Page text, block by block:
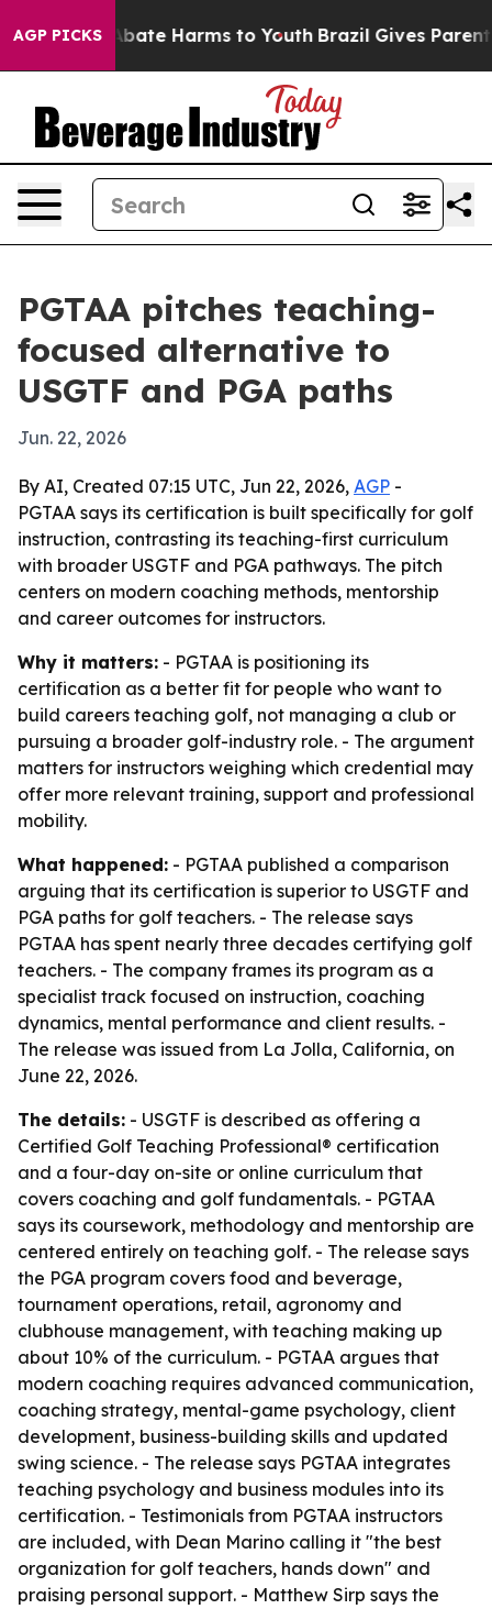
AGP PICKSto Abate Harms to Youth Brazil Gives Parents
PGTAA pitches teaching-
focused alternative to
USGTF and PGA paths
Jun. 22, 2026
By AI, Created 07:15 UTC, Jun 22, 2026, AGP -
PGTAA says its certification is built specifically for golf
instruction, contrasting its teaching-first curriculum
with broader USGTF and PGA pathways. The pitch
centers on modern coaching methods, mentorship
and career outcomes for instructors.
Why it matters: - PGTAA is positioning its
certification as a better fit for people who want to
build careers teaching golf, not managing a club or
pursuing a broader golf-industry role. - The argument
matters for instructors weighing which credential may
offer more relevant training, support and professional
mobility.
What happened: - PGTAA published a comparison
arguing that its certification is superior to USGTF and
PGA paths for golf teachers. - The release says
PGTAA has spent nearly three decades certifying golf
teachers. - The company frames its program as a
specialist track focused on instruction, coaching
dynamics, mental performance and client results. -
The release was issued from La Jolla, California, on
June 22, 2026.
The details: - USGTF is described as offering a
Certified Golf Teaching Professional® certification
and a four-day on-site or online curriculum that
covers coaching and golf fundamentals. - PGTAA
says its coursework, methodology and mentorship are
centered entirely on teaching golf. - The release says
the PGA program covers food and beverage,
tournament operations, retail, agronomy and
clubhouse management, with teaching making up
about 10% of the curriculum. - PGTAA argues that
modern coaching requires advanced communication,
coaching strategy, mental-game psychology, client
development, business-building skills and updated
swing science. - The release says PGTAA integrates
teaching psychology and business modules into its
certification. - Testimonials from PGTAA instructors
are included, with Dean Marino calling it "the best
organization for golf teachers, hands down" and
praising personal support. - Matthew Sirp says the